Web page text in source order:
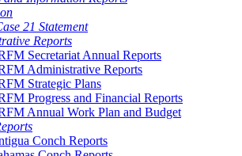
21 Statement
Reports
Secretariat Annual Reports
Administrative Reports
Strategic Plans
Progress and Financial Reports
Annual Work Plan and Budget
Conch Reports